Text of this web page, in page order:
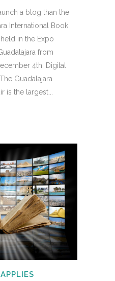
a blog than the
International Book
in the Expo
from
4th. Digital
Guadalajara
is the largest...